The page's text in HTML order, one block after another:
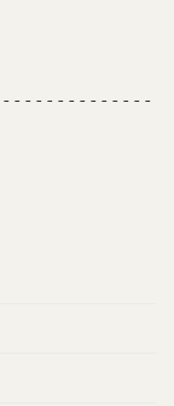
- - - - - - - - - - - - - -